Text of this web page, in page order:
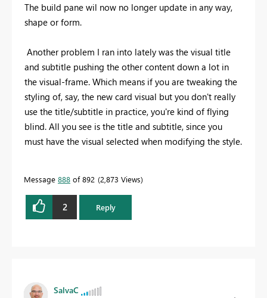
The build pane wil now no longer update in any way,
shape or form.
Another problem I ran into lately was the visual title
and subtitle pushing the other content down a lot in
the visual-frame. Which means if you are tweaking the
styling of, say, the new card visual but you don't really
use the title/subtitle in practice, you're kind of flying
blind. All you see is the title and subtitle, since you
must have the visual selected when modifying the style.
Message 888 of 892 2,873 Views
2 Reply
SalvaC